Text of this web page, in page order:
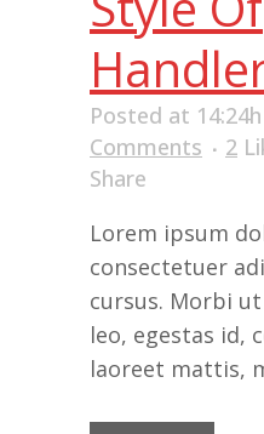
Posted at 14:24h
Comments
2
Share
Lorem ipsum
consectetuer
cursus. Morbi
leo, egestas id,
laoreet mattis,